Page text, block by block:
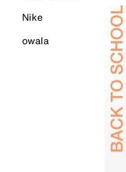
Nike
owala